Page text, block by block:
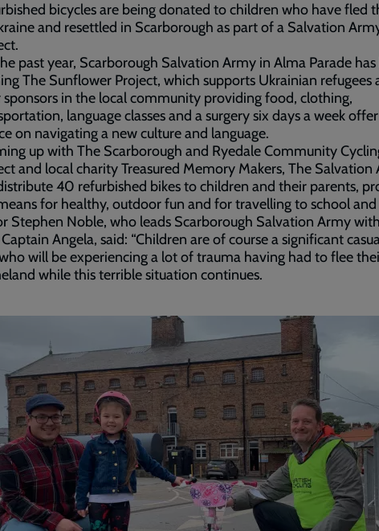
bicycles are being donated to children who have fled
and resettled in Scarborough as part of a Salvation
past year, Scarborough Salvation Army in Alma Parade has
The Sunflower Project, which supports Ukrainian refugees
sponsors in the local community providing food, clothing,
language classes and a surgery six days a week
on navigating a new culture and language.
up with The Scarborough and Ryedale Community
and local charity Treasured Memory Makers, The Salvation
40 refurbished bikes to children and their parents,
for healthy, outdoor fun and for travelling to school and
Stephen Noble, who leads Scarborough Salvation Army
Angela, said: “Children are of course a significant
will be experiencing a lot of trauma having had to flee
while this terrible situation continues.